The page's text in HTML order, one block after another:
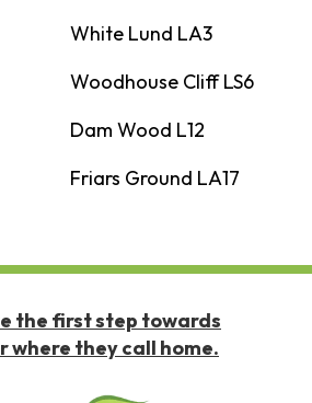
White Lund LA3
Woodhouse Cliff LS6
Dam Wood L12
Friars Ground LA17
the first step towards
where they call home.